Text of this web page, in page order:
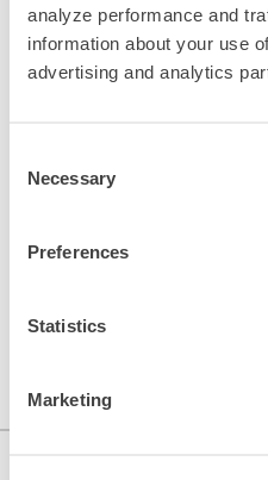
analyze performance and
information about your use
advertising and analytics
Selection
Necessary
Preferences
Statistics
Marketing
PRODUCT